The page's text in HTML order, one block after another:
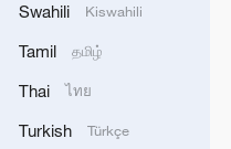
Swahili Kiswahili
Tamil தமிழ்
Thai ไทย
Turkish Türkçe